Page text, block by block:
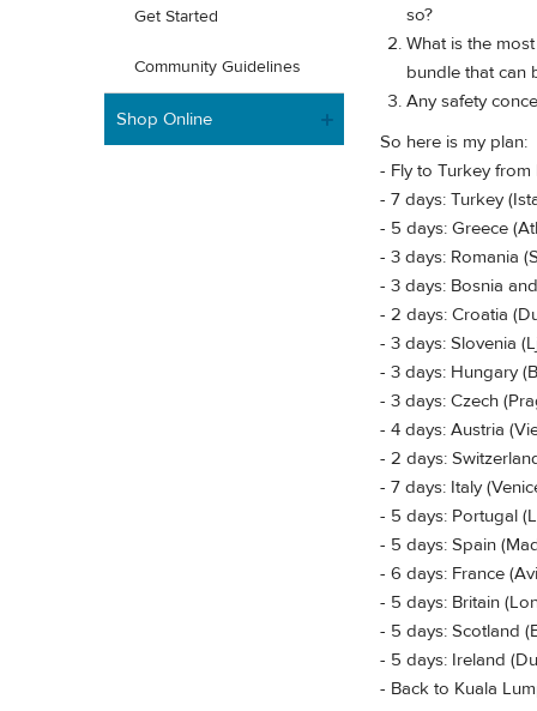
Get Started
Community Guidelines
Shop Online
so?
What is the
bundle that can
Any safety
So here is my plan:
- Fly to Turkey
- 7 days: Turkey
- 5 days: Greece
- 3 days: Romania
- 3 days: Bosnia
- 2 days: Croatia
- 3 days: Slovenia
- 3 days: Hungary
- 3 days: Czech
- 4 days: Austria
- 2 days:
- 7 days: Italy
- 5 days: Portugal
- 5 days: Spain
- 6 days: France
- 5 days: Britain
- 5 days: Scotland
- 5 days: Ireland
- Back to Kuala